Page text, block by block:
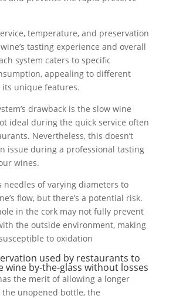
temperature, and preservation
tasting experience and overall
system caters to specific
appealing to different
its unique features.
drawback is the slow wine
ideal during the quick service often
Nevertheless, this doesn’t
issue during a professional tasting
wines.
needles of varying diameters to
flow, but there’s a potential risk.
in the cork may not fully prevent
the outside environment, making
to oxidation
used by restaurants to
wine by-the-glass without losses
the merit of allowing a longer
unopened bottle, the